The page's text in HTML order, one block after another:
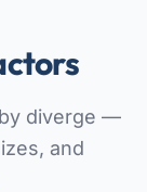
diverge —
and